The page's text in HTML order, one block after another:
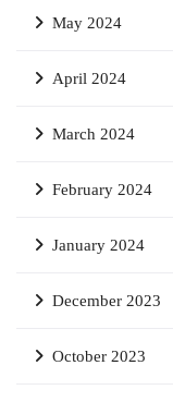
May 2024
April 2024
March 2024
February 2024
January 2024
December 2023
October 2023